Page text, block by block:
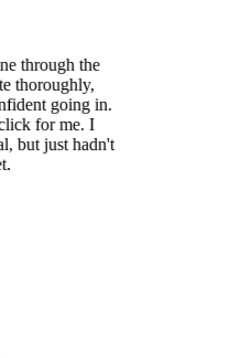
through the
thoroughly,
going in.
for me. I
but just hadn't